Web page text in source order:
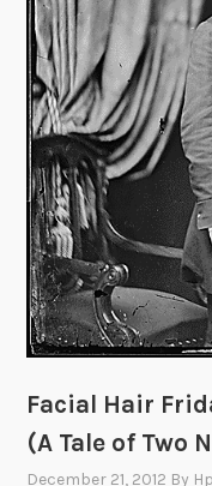
Facial Hair
(A Tale of Two
December 21, 2012 By